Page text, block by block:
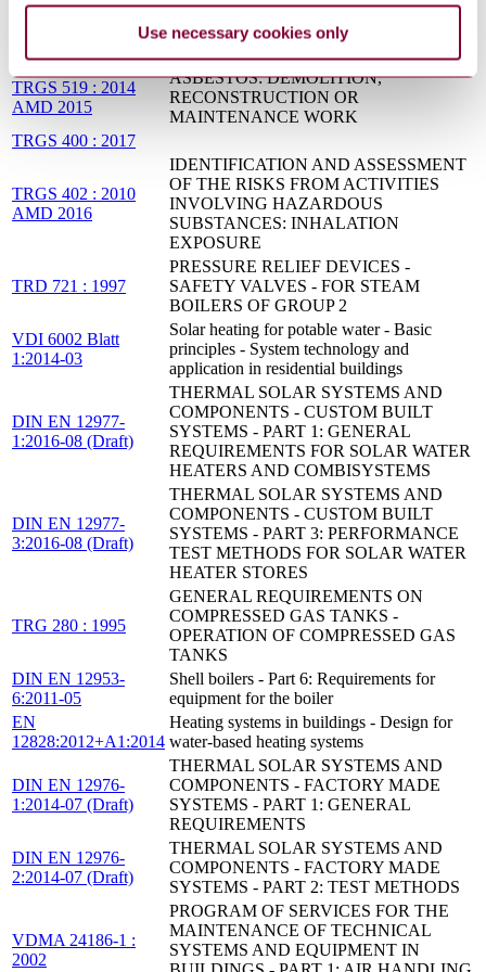
Use necessary cookies only
CONTAINERS
Thermal solar systems and components -
Factory made systems - Part 2: Test methods
TRGS 519 : 2014
AMD 2015
ASBESTOS: DEMOLITION,
RECONSTRUCTION OR
MAINTENANCE WORK
TRGS 400 : 2017
TRGS 402 : 2010
AMD 2016
IDENTIFICATION AND ASSESSMENT
OF THE RISKS FROM ACTIVITIES
INVOLVING HAZARDOUS
SUBSTANCES: INHALATION
EXPOSURE
TRD 721 : 1997
PRESSURE RELIEF DEVICES -
SAFETY VALVES - FOR STEAM
BOILERS OF GROUP 2
VDI 6002 Blatt
1:2014-03
Solar heating for potable water - Basic
principles - System technology and
application in residential buildings
DIN EN 12977-
1:2016-08 (Draft)
THERMAL SOLAR SYSTEMS AND
COMPONENTS - CUSTOM BUILT
SYSTEMS - PART 1: GENERAL
REQUIREMENTS FOR SOLAR WATER
HEATERS AND COMBISYSTEMS
DIN EN 12977-
3:2016-08 (Draft)
THERMAL SOLAR SYSTEMS AND
COMPONENTS - CUSTOM BUILT
SYSTEMS - PART 3: PERFORMANCE
TEST METHODS FOR SOLAR WATER
HEATER STORES
TRG 280 : 1995
GENERAL REQUIREMENTS ON
COMPRESSED GAS TANKS -
OPERATION OF COMPRESSED GAS
TANKS
DIN EN 12953-
6:2011-05
Shell boilers - Part 6: Requirements for
equipment for the boiler
EN
12828:2012+A1:2014
Heating systems in buildings - Design for
water-based heating systems
DIN EN 12976-
1:2014-07 (Draft)
THERMAL SOLAR SYSTEMS AND
COMPONENTS - FACTORY MADE
SYSTEMS - PART 1: GENERAL
REQUIREMENTS
DIN EN 12976-
2:2014-07 (Draft)
THERMAL SOLAR SYSTEMS AND
COMPONENTS - FACTORY MADE
SYSTEMS - PART 2: TEST METHODS
VDMA 24186-1 :
2002
PROGRAM OF SERVICES FOR THE
MAINTENANCE OF TECHNICAL
SYSTEMS AND EQUIPMENT IN